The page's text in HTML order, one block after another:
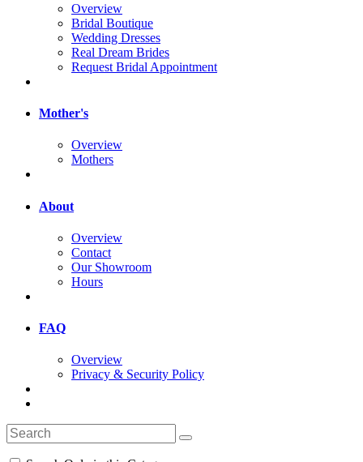
Overview
Bridal Boutique
Wedding Dresses
Real Dream Brides
Request Bridal Appointment
Mother's
Overview
Mothers
About
Overview
Contact
Our Showroom
Hours
FAQ
Overview
Privacy & Security Policy